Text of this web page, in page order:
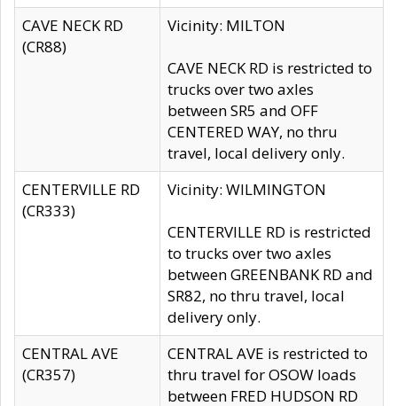
CAVE NECK RD
(CR88)
Vicinity: MILTON
CAVE NECK RD is restricted to
trucks over two axles
between SR5 and OFF
CENTERED WAY, no thru
travel, local delivery only.
CENTERVILLE RD
(CR333)
Vicinity: WILMINGTON
CENTERVILLE RD is restricted
to trucks over two axles
between GREENBANK RD and
SR82, no thru travel, local
delivery only.
CENTRAL AVE
(CR357)
CENTRAL AVE is restricted to
thru travel for OSOW loads
between FRED HUDSON RD